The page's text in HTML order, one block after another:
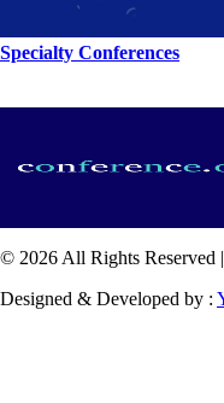
Specialty Conferences
© 2026 All Rights Reserved |
Designed & Developed by :